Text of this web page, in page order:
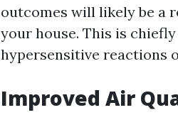
outcomes will likely be a
your house. This is
hypersensitive reactions
Improved Air